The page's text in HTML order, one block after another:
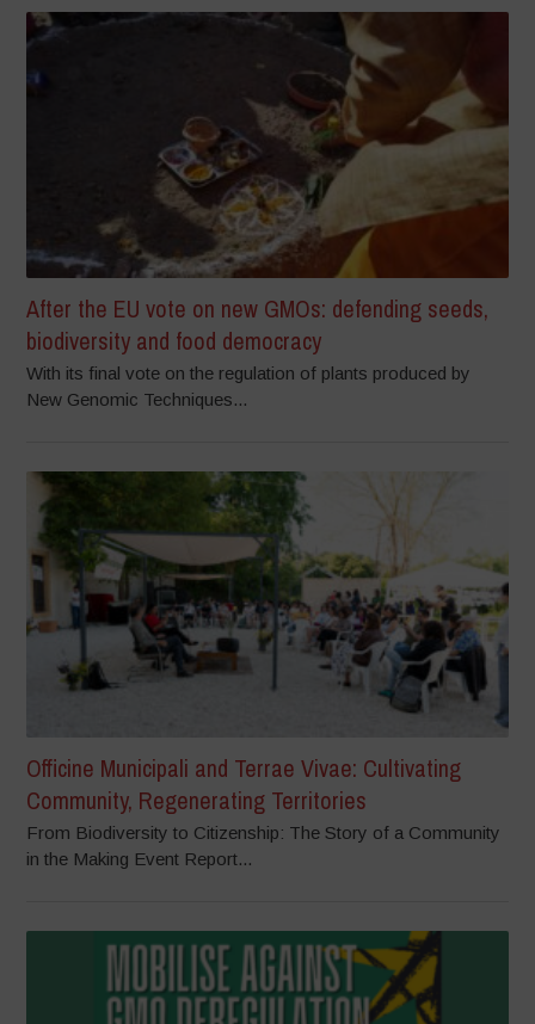
After the EU vote on new GMOs: defending seeds,
biodiversity and food democracy
With its final vote on the regulation of plants produced by
New Genomic Techniques...
Officine Municipali and Terrae Vivae: Cultivating
Community, Regenerating Territories
From Biodiversity to Citizenship: The Story of a Community
in the Making Event Report...